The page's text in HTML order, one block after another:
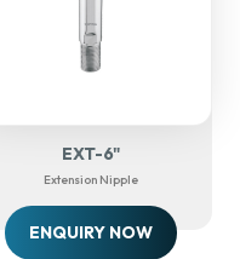
EXT-6"
Extension Nipple
ENQUIRY NOW